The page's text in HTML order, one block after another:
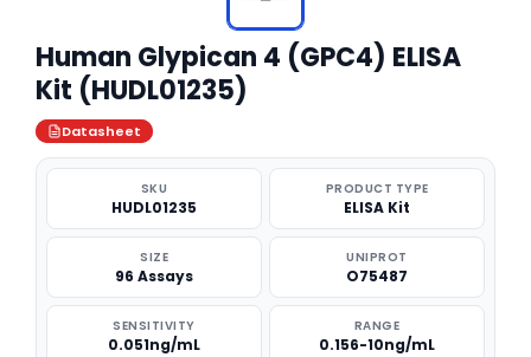
Human Glypican 4 (GPC4) ELISA
Kit (HUDL01235)
Datasheet
SKU
HUDL01235
PRODUCT TYPE
ELISA Kit
SIZE
96 Assays
UNIPROT
O75487
SENSITIVITY
0.051ng/mL
RANGE
0.156-10ng/mL